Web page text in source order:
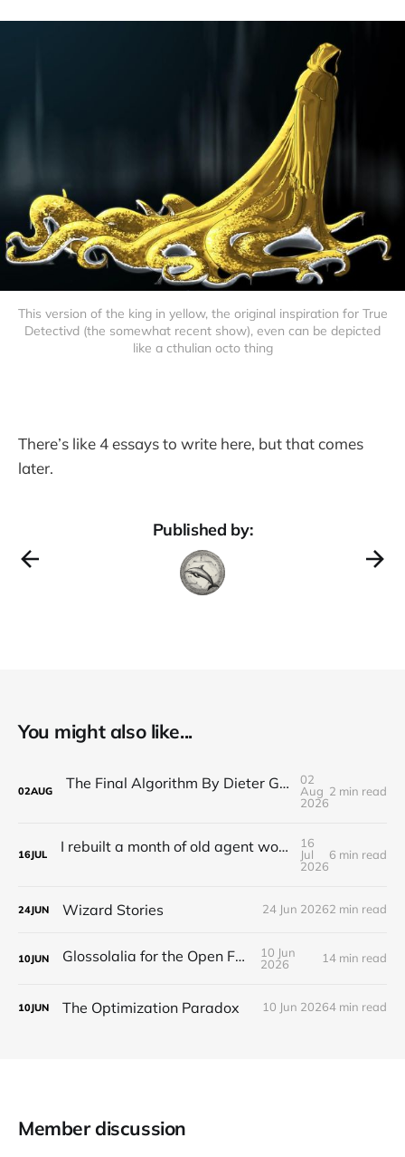
This version of the king in yellow, the original inspiration for True
Detectivd (the somewhat recent show), even can be depicted
like a cthulian octo thing
There’s like 4 essays to write here, but that comes
later.
Published by:
You might also like...
02AUG The Final Algorithm By Dieter Gerhardt’s fictional memory
02
Aug
2026
2 min read
16JUL I rebuilt a month of old agent work in about a day, and I'm still deciding how to feel about it
16
Jul
2026
6 min read
24JUN Wizard Stories 24 Jun 20262 min read
10JUN Glossolalia for the Open Feed
10 Jun
2026
14 min read
10JUN The Optimization Paradox 10 Jun 20264 min read
Member discussion